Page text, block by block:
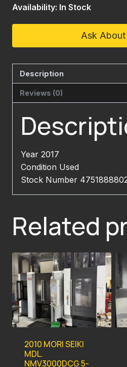
Availability: In Stock
Ask
Description
Reviews (0)
Year 2017
Condition Used
Stock Number
Related
2010 MORI SEIKI
MDL.
NMV3000DCG 5-